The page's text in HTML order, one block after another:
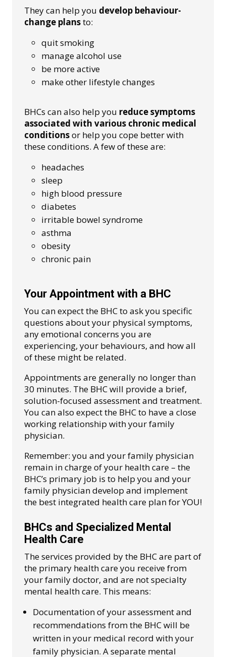
They can help you develop behaviour-
change plansto:
quit smoking
manage alcohol use
be more active
make other lifestyle changes
BHCs can also help you reduce symptoms
associated with various chronic medical
conditionsor help you cope better with
these conditions. A few of these are:
headaches
sleep
high blood pressure
diabetes
irritable bowel syndrome
asthma
obesity
chronic pain
Your Appointment with a BHC
You can expect the BHC to ask you specific
questions about your physical symptoms,
any emotional concerns you are
experiencing, your behaviours, and how all
of these might be related.
Appointments are generally no longer than
30 minutes. The BHC will provide a brief,
solution-focused assessment and treatment.
You can also expect the BHC to have a close
working relationship with your family
physician.
Remember: you and your family physician
remain in charge of your health care – the
BHC’s primary job is to help you and your
family physician develop and implement
the best integrated health care plan for YOU!
BHCs and Specialized Mental
Health Care
The services provided by the BHC are part of
the primary health care you receive from
your family doctor, and are not specialty
mental health care. This means:
Documentation of your assessment and
recommendations from the BHC will be
written in your medical record with your
family physician. A separate mental